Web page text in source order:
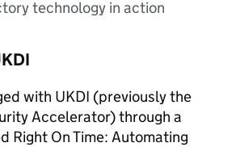
technology in action
with UKDI (previously the
Accelerator) through a
Right On Time: Automating